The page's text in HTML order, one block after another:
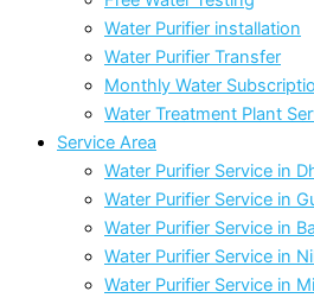
Water Purifier installation
Water Purifier Transfer
Monthly Water
Water Treatment Plant
Service Area
Water Purifier Service in
Water Purifier Service in
Water Purifier Service in
Water Purifier Service in
Water Purifier Service in